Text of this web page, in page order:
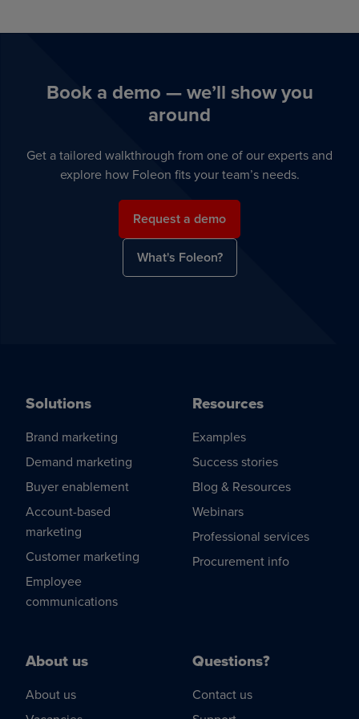
Book a demo — we’ll show you
around
Get a tailored walkthrough from one of our experts and
explore how Foleon fits your team’s needs.
Request a demo
What's Foleon?
Solutions
Brand marketing
Demand marketing
Buyer enablement
Account-based
marketing
Customer marketing
Employee
communications
Resources
Examples
Success stories
Blog & Resources
Webinars
Professional services
Procurement info
About us
About us
Questions?
Contact us